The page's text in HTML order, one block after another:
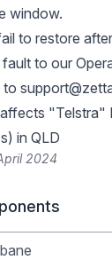
window.
to restore
to our
to
"Telstra"
in QLD
2024